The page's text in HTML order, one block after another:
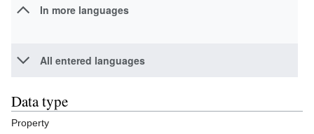
In more languages
All entered languages
Data type
Property